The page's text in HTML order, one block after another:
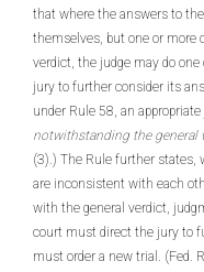
that where the answers to
themselves, but one or more
verdict, the judge may do
jury to further consider its
under Rule 58, an
notwithstanding the general
(3).) The Rule further states,
are inconsistent with each
with the general verdict,
court must direct the jury to
must order a new trial. (Fed.